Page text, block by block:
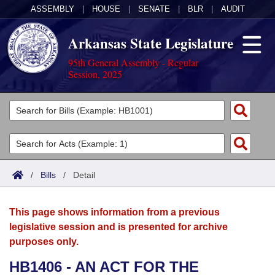
ASSEMBLY HOUSE SENATE BLR AUDIT
Arkansas State Legislature
95th General Assembly - Regular
Session, 2025
Legislators
List All
Search
Committees
Joint
House
Acts
Search by Range
Advanced Search
Bills
Search by Range
Advanced Search
Calendars
Meetings and Events
Arkansas Law
/ Bills / Detail
This page shows information from a previous
legislative session and is presented for archive
purposes only.
HB1406 - AN ACT FOR THE